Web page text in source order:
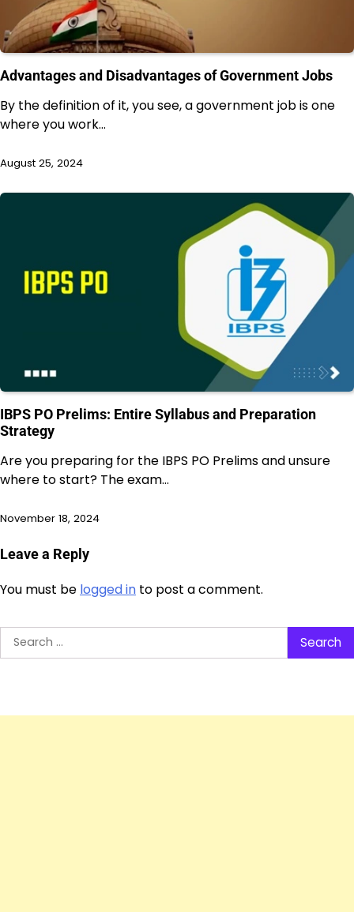
Advantages and Disadvantages of Government Jobs
By the definition of it, you see, a government job is one
where you work…
August 25, 2024
IBPS PO Prelims: Entire Syllabus and Preparation
Strategy
Are you preparing for the IBPS PO Prelims and unsure
where to start? The exam…
November 18, 2024
Leave a Reply
You must be logged in to post a comment.
Search
for: